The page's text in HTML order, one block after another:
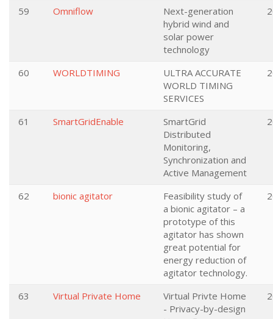
59 Omniflow
Next-generation
hybrid wind and
solar power
technology
60 WORLDTIMING
ULTRA ACCURATE
WORLD TIMING
SERVICES
61 SmartGridEnable
SmartGrid
Distributed
Monitoring,
Synchronization and
Active Management
62 bionic agitator
Feasibility study of
a bionic agitator – a
prototype of this
agitator has shown
great potential for
energy reduction of
agitator technology.
63 Virtual Private Home
Virtual Privte Home
- Privacy-by-design